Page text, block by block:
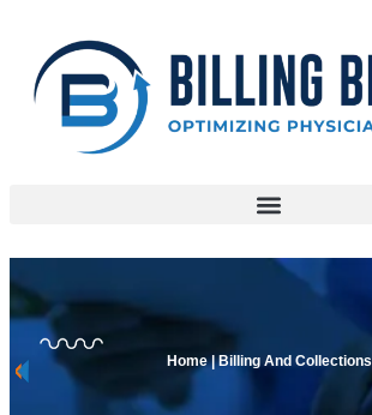
Home | Billing And Collections